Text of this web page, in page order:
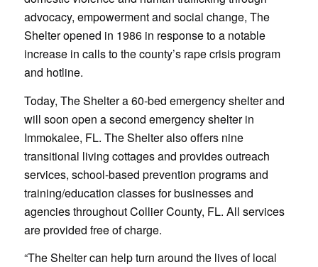
advocacy, empowerment and social change, The
Shelter opened in 1986 in response to a notable
increase in calls to the county’s rape crisis program
and hotline.
Today, The Shelter a 60-bed emergency shelter and
will soon open a second emergency shelter in
Immokalee, FL. The Shelter also offers nine
transitional living cottages and provides outreach
services, school-based prevention programs and
training/education classes for businesses and
agencies throughout Collier County, FL. All services
are provided free of charge.
“The Shelter can help turn around the lives of local